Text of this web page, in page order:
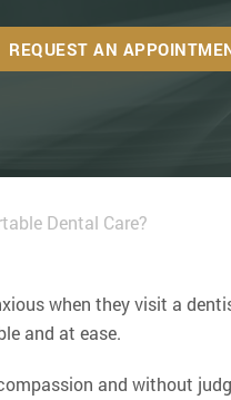
REQUEST AN
Dental Care?
when they visit a
and at ease.
and without